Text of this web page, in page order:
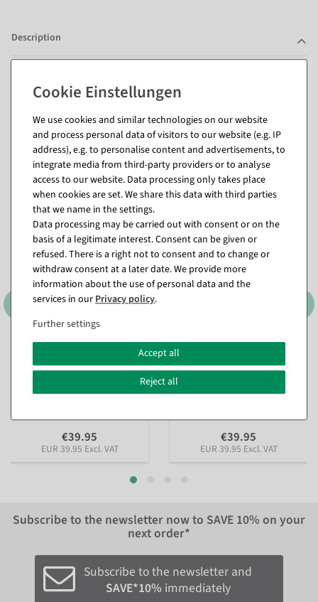
Description
Questions about the item
Matching items for this product (8)
XL fabric banner
made of flame-retardant
flag fabric 150 x 200 cm
available for immediate
€39.95
EUR 39.95 Excl. VAT
XL fabric banner "icy fir
branch" made of flame-
retardant flag fabric 150 x
200 cm
available for immediate
€39.95
EUR 39.95 Excl. VAT
Subscribe to the newsletter now to SAVE 10% on your
next order*
Subscribe to the newsletter and
SAVE*10% immediately
We use cookies and similar technologies on our website
and process personal data of visitors to our website (e.g. IP
address), e.g. to personalise content and advertisements, to
integrate media from third-party providers or to analyse
access to our website. Data processing only takes place
when cookies are set. We share this data with third parties
that we name in the settings.
Data processing may be carried out with consent or on the
basis of a legitimate interest. Consent can be given or
refused. There is a right not to consent and to change or
withdraw consent at a later date. We provide more
information about the use of personal data and the
services in our Privacy policy.
Further settings
Accept all
Reject all